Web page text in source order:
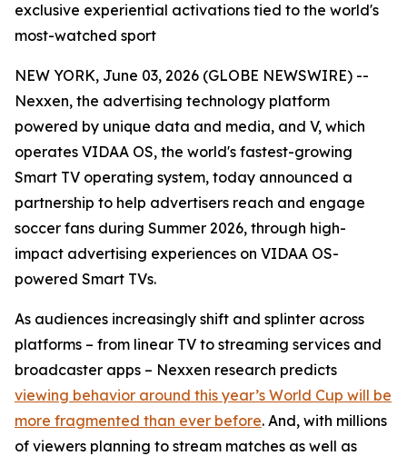
exclusive experiential activations tied to the world's
most-watched sport
NEW YORK, June 03, 2026 (GLOBE NEWSWIRE) --
Nexxen, the advertising technology platform
powered by unique data and media, and V, which
operates VIDAA OS, the world's fastest-growing
Smart TV operating system, today announced a
partnership to help advertisers reach and engage
soccer fans during Summer 2026, through high-
impact advertising experiences on VIDAA OS-
powered Smart TVs.
As audiences increasingly shift and splinter across
platforms – from linear TV to streaming services and
broadcaster apps – Nexxen research predicts
viewing behavior around this year’s World Cup will be
more fragmented than ever before. And, with millions
of viewers planning to stream matches as well as